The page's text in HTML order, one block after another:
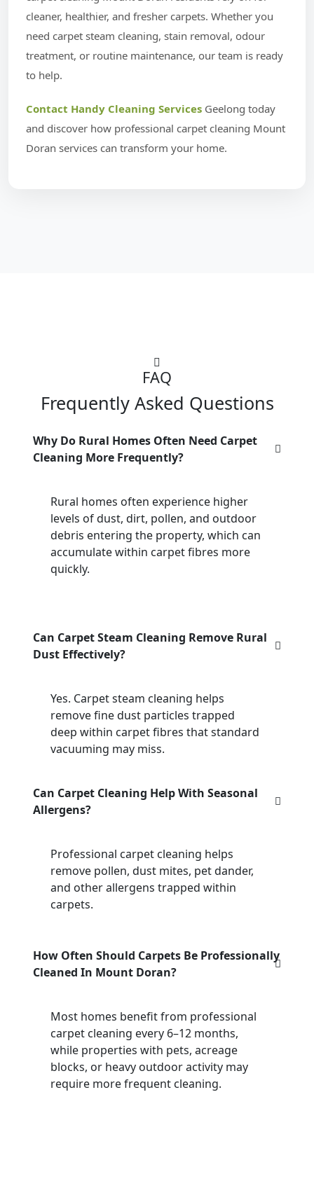
cleaner, healthier, and fresher carpets. Whether you
need carpet steam cleaning, stain removal, odour
treatment, or routine maintenance, our team is ready
to help.
Contact Handy Cleaning Services Geelong today
and discover how professional carpet cleaning Mount
Doran services can transform your home.
FAQ
Frequently Asked Questions
Why Do Rural Homes Often Need Carpet
Cleaning More Frequently?
Rural homes often experience higher
levels of dust, dirt, pollen, and outdoor
debris entering the property, which can
accumulate within carpet fibres more
quickly.
Can Carpet Steam Cleaning Remove Rural
Dust Effectively?
Yes. Carpet steam cleaning helps
remove fine dust particles trapped
deep within carpet fibres that standard
vacuuming may miss.
Can Carpet Cleaning Help With Seasonal
Allergens?
Professional carpet cleaning helps
remove pollen, dust mites, pet dander,
and other allergens trapped within
carpets.
How Often Should Carpets Be Professionally
Cleaned In Mount Doran?
Most homes benefit from professional
carpet cleaning every 6–12 months,
while properties with pets, acreage
blocks, or heavy outdoor activity may
require more frequent cleaning.